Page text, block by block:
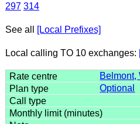
297 314
See all [Local Prefixes]
Local calling TO 10 exchanges:
Belmont,
Optional